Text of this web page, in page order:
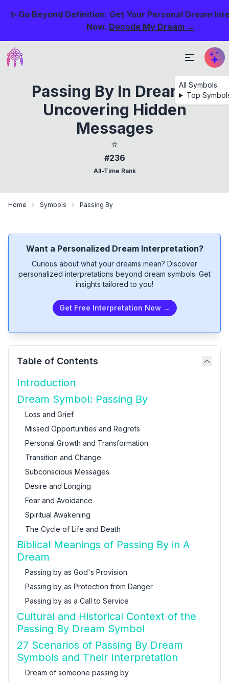
✨ Go Beyond Definition: Get Your Personal Dream
Now. Decode My Dream →
All Symbols
Top
Passing By In Dreams:
Uncovering Hidden
Messages
⭐
#236
All-Time Rank
Home Symbols Passing By
Want a Personalized Dream Interpretation?
Curious about what your dreams mean? Discover
personalized interpretations beyond dream symbols. Get
insights tailored to you!
Get Free Interpretation Now →
Table of Contents
Introduction
Dream Symbol: Passing By
Loss and Grief
Missed Opportunities and Regrets
Personal Growth and Transformation
Transition and Change
Subconscious Messages
Desire and Longing
Fear and Avoidance
Spiritual Awakening
The Cycle of Life and Death
Biblical Meanings of Passing By in A
Dream
Passing by as God's Provision
Passing by as Protection from Danger
Passing by as a Call to Service
Cultural and Historical Context of the
Passing By Dream Symbol
27 Scenarios of Passing By Dream
Symbols and Their Interpretation
Dream of someone passing by